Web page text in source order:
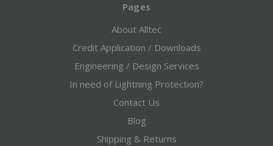
Pages
About Alltec
Credit Application / Downloads
Engineering / Design Services
In need of Lightning Protection?
Contact Us
Blog
Shipping & Returns